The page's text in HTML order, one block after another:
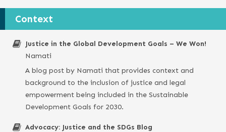
Context
Justice in the Global Development Goals – We Won!
Namati
A blog post by Namati that provides context and
background to the inclusion of justice and legal
empowerment being included in the Sustainable
Development Goals for 2030.
Advocacy: Justice and the SDGs Blog